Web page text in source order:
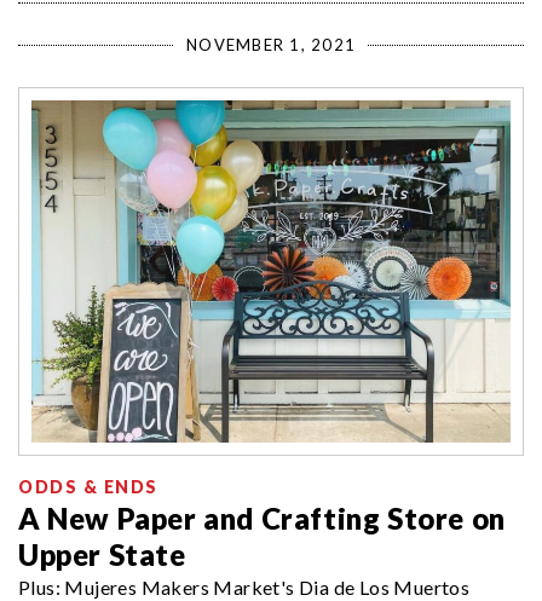
NOVEMBER 1, 2021
ODDS & ENDS
A New Paper and Crafting Store on
Upper State
Plus: Mujeres Makers Market's Dia de Los Muertos